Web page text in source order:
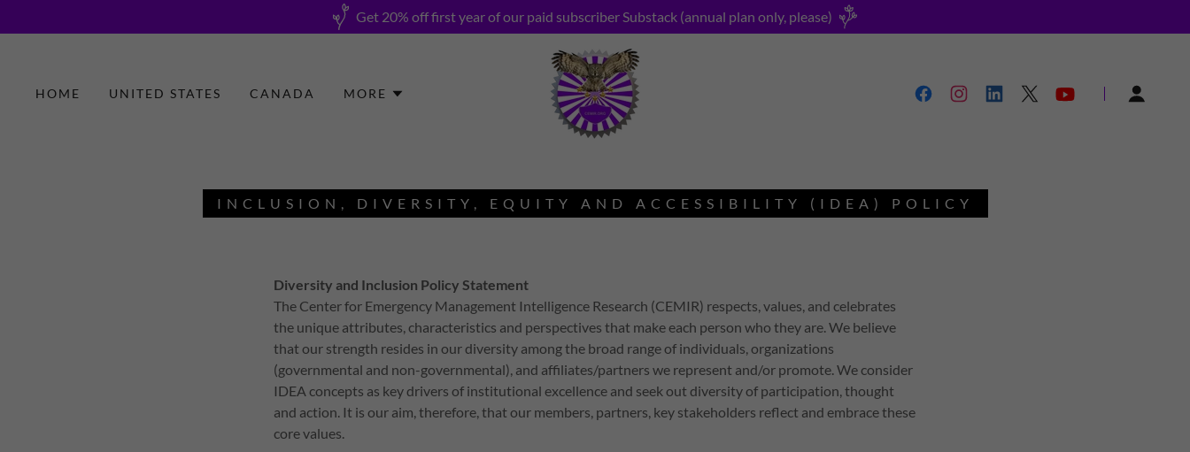
Get 20% off first year of our paid subscriber Substack (annual plan only, please)
HOME UNITED STATES CANADA MORE
INCLUSION, DIVERSITY, EQUITY AND ACCESSIBILITY (IDEA) POLICY
Diversity and Inclusion Policy Statement
The Center for Emergency Management Intelligence Research (CEMIR) respects, values, and celebrates
the unique attributes, characteristics and perspectives that make each person who they are. We believe
that our strength resides in our diversity among the broad range of individuals, organizations
(governmental and non-governmental), and affiliates/partners we represent and/or promote. We consider
IDEA concepts as key drivers of institutional excellence and seek out diversity of participation, thought
and action. It is our aim, therefore, that our members, partners, key stakeholders reflect and embrace these
core values.